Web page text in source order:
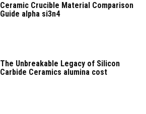
Ceramic Crucible Material Comparison
Guide alpha si3n4
The Unbreakable Legacy of Silicon
Carbide Ceramics alumina cost